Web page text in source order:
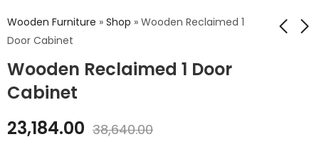
Wooden Furniture » Shop » Wooden Reclaimed 1
Door Cabinet
Wooden Reclaimed 1 Door
Cabinet
Wooden Reclaimed
Wooden Reclaimed
23,184.00 38,640.00